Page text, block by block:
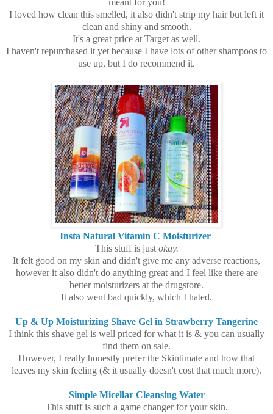
meant for you!
I loved how clean this smelled, it also didn't strip my hair but left it
clean and shiny and smooth.
It's a great price at Target as well.
I haven't repurchased it yet because I have lots of other shampoos to
use up, but I do recommend it.
Insta Natural Vitamin C Moisturizer
This stuff is justokay.
It felt good on my skin and didn't give me any adverse reactions,
however it also didn't do anything great and I feel like there are
better moisturizers at the drugstore.
It also went bad quickly, which I hated.
Up & Up Moisturizing Shave Gel in Strawberry Tangerine
I think this shave gel is well priced for what it is & you can usually
find them on sale.
However, I really honestly prefer the Skintimate and how that
leaves my skin feeling (& it usually doesn't cost that much more).
Simple Micellar Cleansing Water
This stuff is such a game changer for your skin.